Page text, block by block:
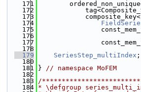
  171
  172
  173
            composite_key<
  174
  175
  176
  177
  178
  179
SeriesStep_multiIndex ;
  180
  181
} // namespace MoFEM
  182
  183
/
  184
* \defgroup